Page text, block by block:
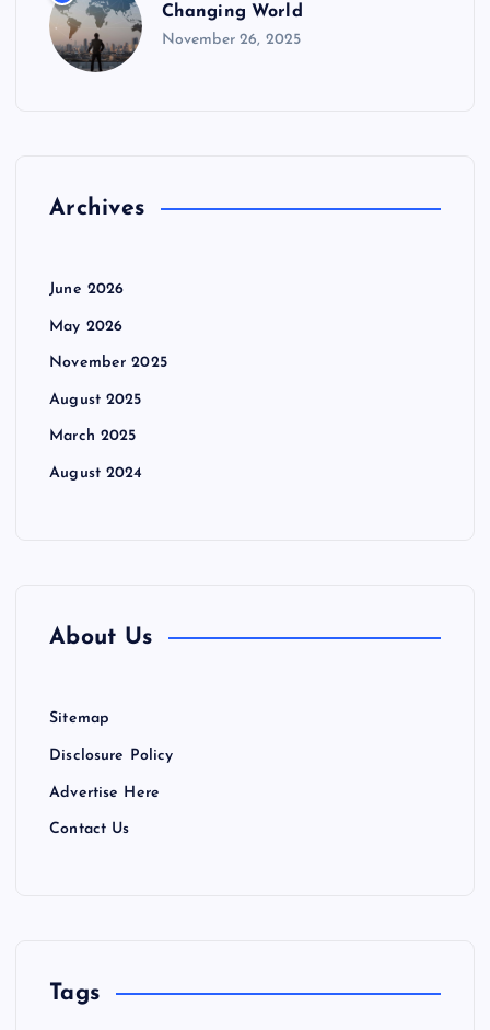
Changing World
November 26, 2025
Archives
June 2026
May 2026
November 2025
August 2025
March 2025
August 2024
About Us
Sitemap
Disclosure Policy
Advertise Here
Contact Us
Tags